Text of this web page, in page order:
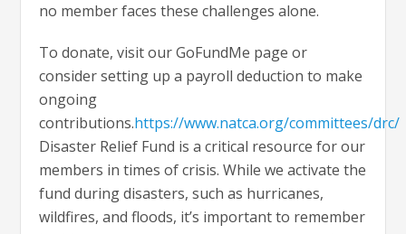
no member faces these challenges alone.
To donate, visit our GoFundMe page or
consider setting up a payroll deduction to make
ongoing
contributions.https://www.natca.org/committees/drc/
Disaster Relief Fund is a critical resource for our
members in times of crisis. While we activate the
fund during disasters, such as hurricanes,
wildfires, and floods, it’s important to remember